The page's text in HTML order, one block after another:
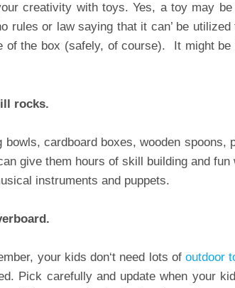
creativity with toys. Yes, a toy may
rules or law saying that it can’ be
of the box (safely, of course). It might
rocks.
bowls, cardboard boxes, wooden spoons,
give them hours of skill building and
instruments and puppets.
your kids don‘t need lots ofoutdoor
Pick carefully and update when your